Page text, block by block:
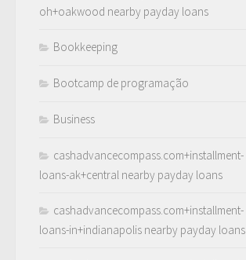
oh+oakwood nearby payday loans
Bookkeeping
Bootcamp de programação
Business
cashadvancecompass.com+installment-
loans-ak+central nearby payday loans
cashadvancecompass.com+installment-
loans-in+indianapolis nearby payday loans